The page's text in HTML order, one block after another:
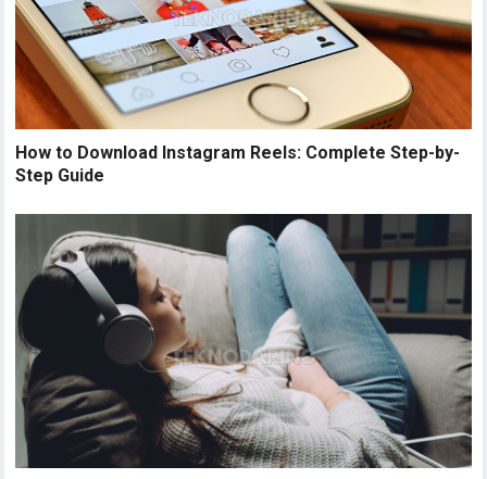
How to Download Instagram Reels: Complete Step-by-
Step Guide